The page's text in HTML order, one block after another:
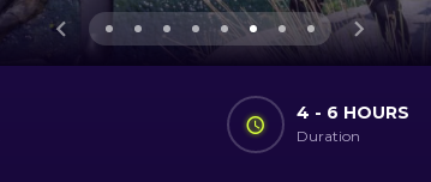
4 - 6 HOURS
Duration